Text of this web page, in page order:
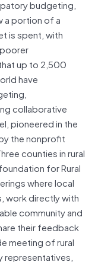
budgeting,
a portion of a
is spent, with
up to 2,500
have
collaborative
pioneered in the
the nonprofit
counties in rural
for Rural
where local
work directly with
community and
their feedback
meeting of rural
representatives,